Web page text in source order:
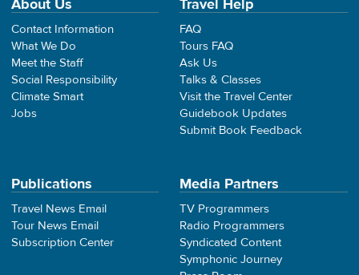
About Us
Contact Information
What We Do
Meet the Staff
Social Responsibility
Climate Smart
Jobs
Travel Help
FAQ
Tours FAQ
Ask Us
Talks & Classes
Visit the Travel Center
Guidebook Updates
Submit Book Feedback
Publications
Travel News Email
Tour News Email
Subscription Center
Media Partners
TV Programmers
Radio Programmers
Syndicated Content
Symphonic Journey